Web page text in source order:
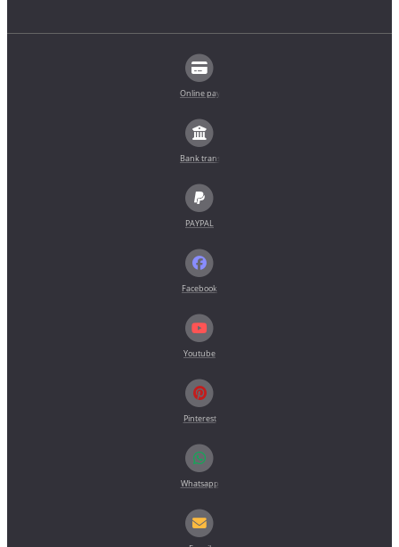
Online payment
Bank transfer (pro forma invoice)
PAYPAL
Facebook
Youtube
Pinterest
Whatsapp